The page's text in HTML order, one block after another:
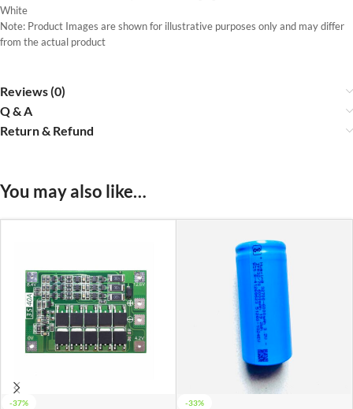
White
Note: Product Images are shown for illustrative purposes only and may differ
from the actual product
Reviews (0)
Q & A
Return & Refund
You may also like…
-37% -33%